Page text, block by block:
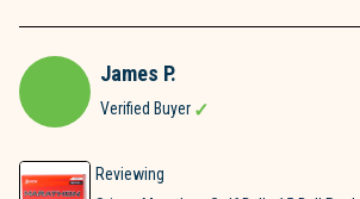
James P.
Verified Buyer
Reviewing